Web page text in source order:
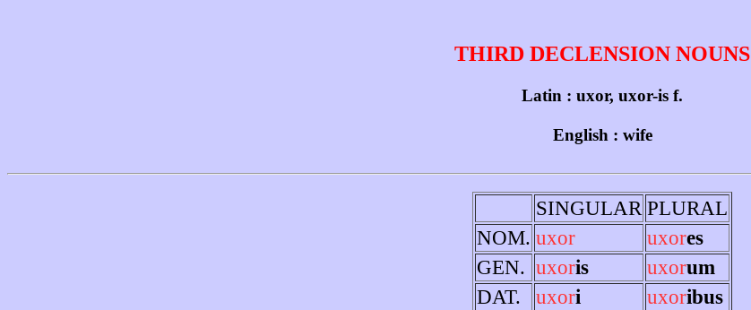
THIRD DECLENSION NOUNS
Latin : uxor, uxor-is f.
English : wife
SINGULAR PLURAL
NOM. uxor uxores
GEN. uxoris uxorum
DAT.
uxori uxoribus